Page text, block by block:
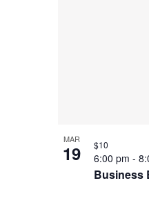
MAR
19
Business
6:00 pm -
$10